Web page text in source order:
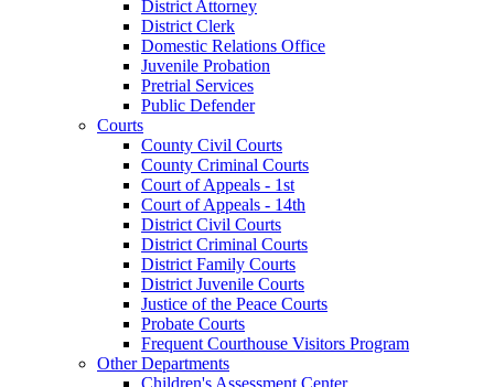
District Attorney
District Clerk
Domestic Relations Office
Juvenile Probation
Pretrial Services
Public Defender
Courts
County Civil Courts
County Criminal Courts
Court of Appeals - 1st
Court of Appeals - 14th
District Civil Courts
District Criminal Courts
District Family Courts
District Juvenile Courts
Justice of the Peace Courts
Probate Courts
Frequent Courthouse Visitors Program
Other Departments
Children's Assessment Center